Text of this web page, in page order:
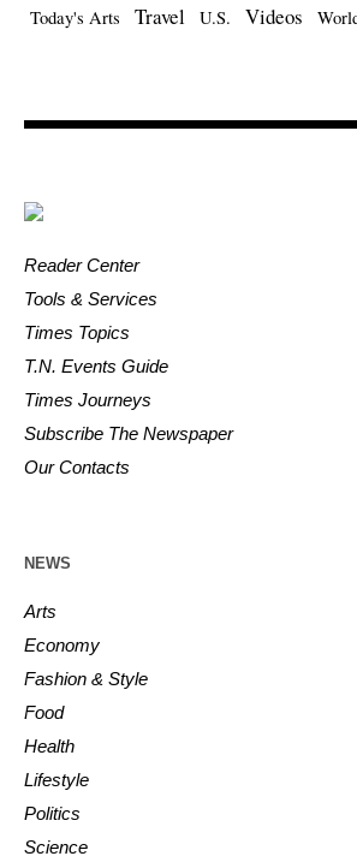
Today's Arts
Travel U.S. Videos
Reader Center
Tools & Services
Times Topics
T.N. Events Guide
Times Journeys
Subscribe The Newspaper
Our Contacts
NEWS
Arts
Economy
Fashion & Style
Food
Health
Lifestyle
Politics
Science